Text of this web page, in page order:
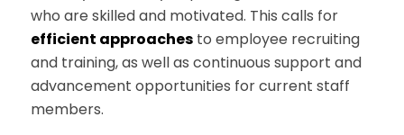
who are skilled and motivated. This calls for
efficient approachesto employee recruiting
and training, as well as continuous support and
advancement opportunities for current staff
members.